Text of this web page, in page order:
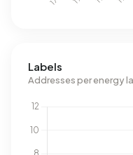
Labels
Addresses per energy